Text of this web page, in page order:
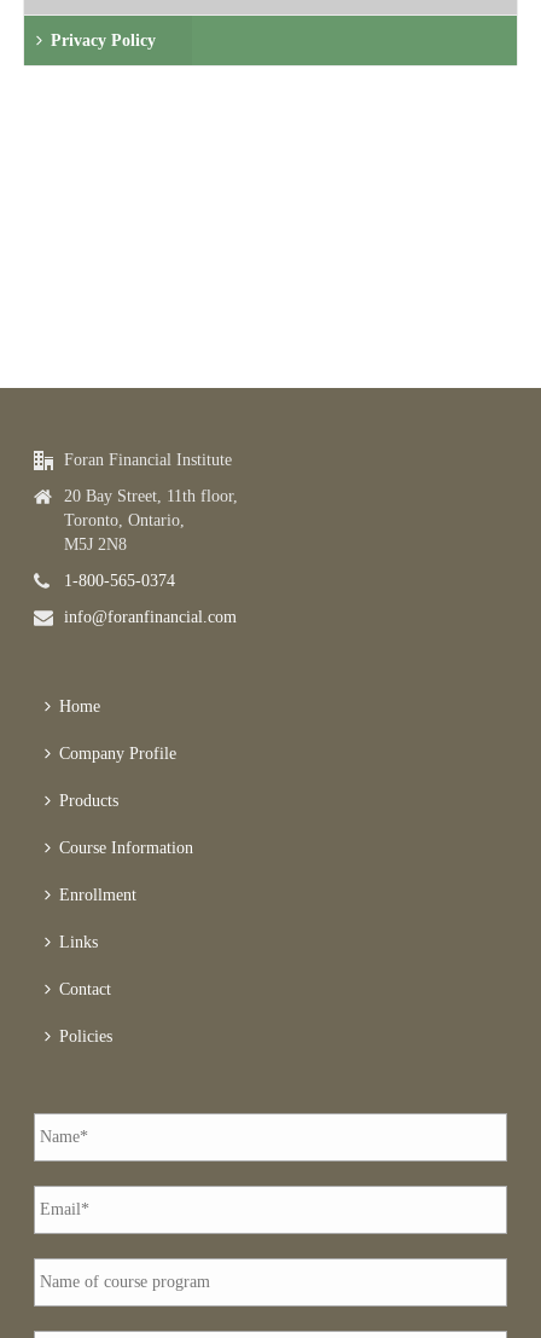
Privacy Policy
Foran Financial Institute
20 Bay Street, 11th floor,
Toronto, Ontario,
M5J 2N8
1-800-565-0374
info@foranfinancial.com
Home
Company Profile
Products
Course Information
Enrollment
Links
Contact
Policies